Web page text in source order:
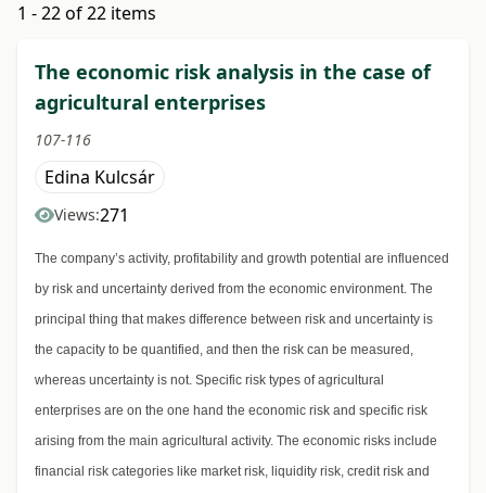
1 - 22 of 22 items
The economic risk analysis in the case of
agricultural enterprises
107-116
Edina Kulcsár
Views:271
The company’s activity, profitability and growth potential are influenced
by risk and uncertainty derived from the economic environment. The
principal thing that makes difference between risk and uncertainty is
the capacity to be quantified, and then the risk can be measured,
whereas uncertainty is not. Specific risk types of agricultural
enterprises are on the one hand the economic risk and specific risk
arising from the main agricultural activity. The economic risks include
financial risk categories like market risk, liquidity risk, credit risk and